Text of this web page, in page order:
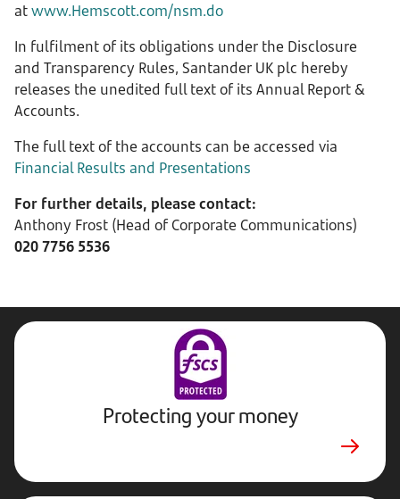
atwww.Hemscott.com/nsm.do
In fulfilment of its obligations under the Disclosure
and Transparency Rules, Santander UK plc hereby
releases the unedited full text of its Annual Report &
Accounts.
The full text of the accounts can be accessed via
Financial Results and Presentations
For further details, please contact:
Anthony Frost (Head of Corporate Communications)
020 7756 5536
Protecting your money